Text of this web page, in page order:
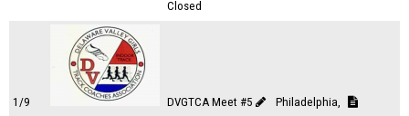
Closed
1/9
DVGTCA Meet #5
Philadelphia,